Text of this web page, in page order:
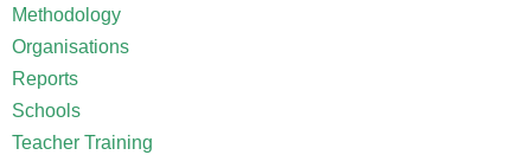
Methodology
Organisations
Reports
Schools
Teacher Training